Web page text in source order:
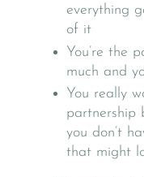
everything
of it
You’re the
much and
You really
partnership
you don’t
that might